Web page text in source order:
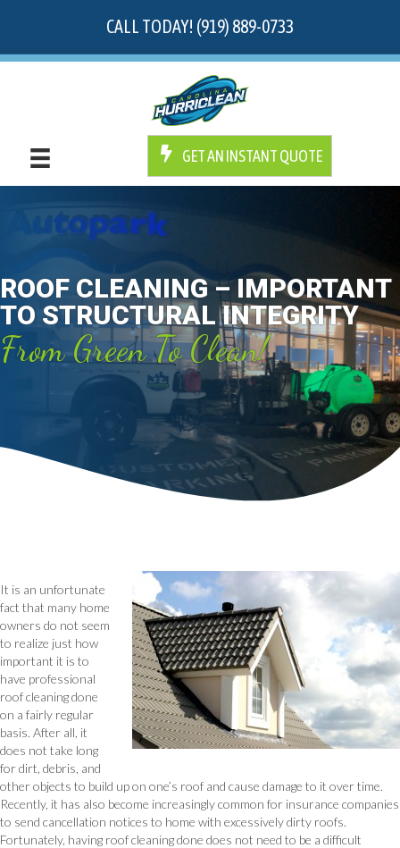
CALL TODAY! (919) 889-0733
GET AN INSTANT QUOTE
ROOF CLEANING – IMPORTANT
TO STRUCTURAL INTEGRITY
From Green To Clean!
It is an unfortunate
fact that many home
owners do not seem
to realize just how
important it is to
have professional
roof cleaning done
on a fairly regular
basis. After all, it
does not take long
for dirt, debris, and
other objects to build up on one’s roof and cause damage to it over time.
Recently, it has also become increasingly common for insurance companies
to send cancellation notices to home with excessively dirty roofs.
Fortunately, having roof cleaning done does not need to be a difficult